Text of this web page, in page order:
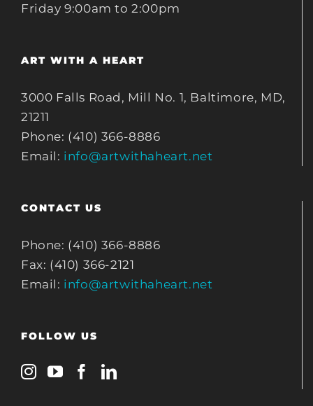
Friday 9:00am to 2:00pm
ART WITH A HEART
3000 Falls Road, Mill No. 1, Baltimore, MD,
21211
Phone: (410) 366-8886
Email: info@artwithaheart.net
CONTACT US
Phone: (410) 366-8886
Fax: (410) 366-2121
Email: info@artwithaheart.net
FOLLOW US